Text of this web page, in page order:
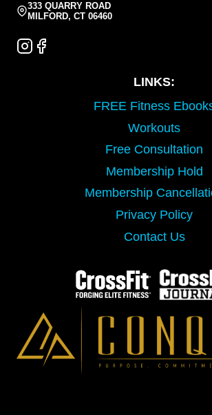
333 QUARRY ROAD
MILFORD, CT 06460
LINKS:
FREE Fitness
Workouts
Free Consultation
Membership Hold
Membership
Privacy Policy
Contact Us